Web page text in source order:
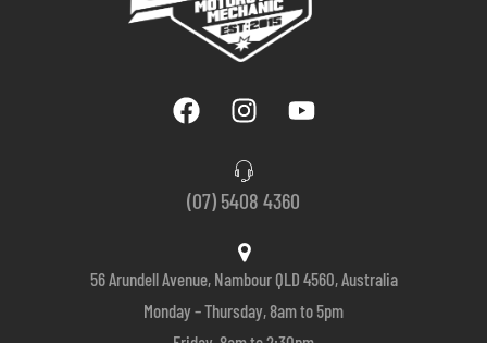
(07) 5408 4360
56 Arundell Avenue, Nambour QLD 4560, Australia
Monday – Thursday, 8am to 5pm